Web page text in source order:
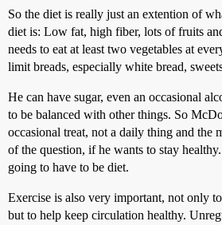
So the diet is really just an extention of
diet is: Low fat, high fiber, lots of fruits
needs to eat at least two vegetables at
limit breads, especially white bread,
He can have sugar, even an occasional
to be balanced with other things. So
occasional treat, not a daily thing and the
of the question, if he wants to stay
going to have to be diet.
Exercise is also very important, not only
but to help keep circulation healthy.